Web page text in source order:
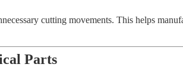
cutting movements. This helps
Parts